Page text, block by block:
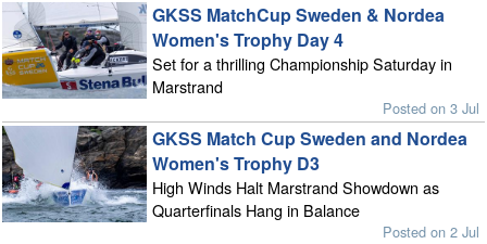
GKSS MatchCup Sweden & Nordea
Women's Trophy Day 4
Set for a thrilling Championship Saturday in
Marstrand
Posted on 3 Jul
GKSS Match Cup Sweden and Nordea
Women's Trophy D3
High Winds Halt Marstrand Showdown as
Quarterfinals Hang in Balance
Posted on 2 Jul